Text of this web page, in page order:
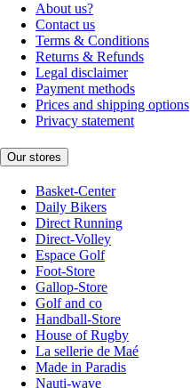
About us?
Contact us
Terms & Conditions
Returns & Refunds
Legal disclaimer
Payment methods
Prices and shipping options
Privacy statement
Our stores
Basket-Center
Daily Bikers
Direct Running
Direct-Volley
Espace Golf
Foot-Store
Gallop-Store
Golf and co
Handball-Store
House of Rugby
La sellerie de Maé
Made in Paradis
Nauti-wave